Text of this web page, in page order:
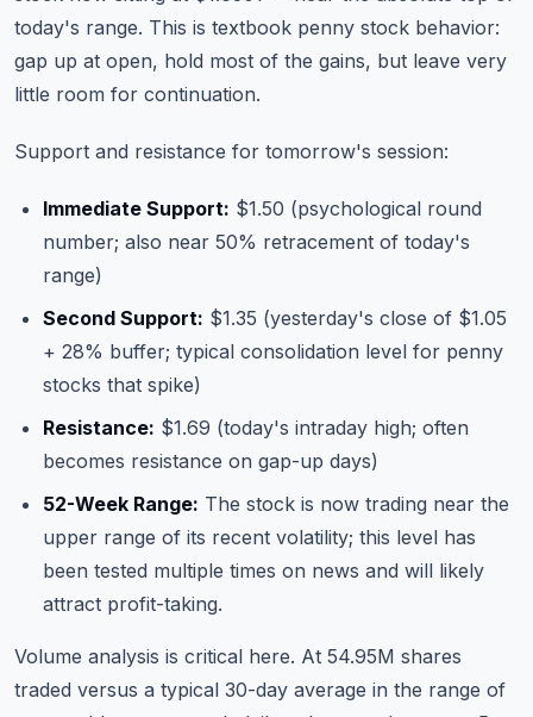
today's range. This is textbook penny stock behavior:
gap up at open, hold most of the gains, but leave very
little room for continuation.
Support and resistance for tomorrow's session:
Immediate Support: $1.50 (psychological round
number; also near 50% retracement of today's
range)
Second Support: $1.35 (yesterday's close of $1.05
+ 28% buffer; typical consolidation level for penny
stocks that spike)
Resistance: $1.69 (today's intraday high; often
becomes resistance on gap-up days)
52-Week Range: The stock is now trading near the
upper range of its recent volatility; this level has
been tested multiple times on news and will likely
attract profit-taking.
Volume analysis is critical here. At 54.95M shares
traded versus a typical 30-day average in the range of